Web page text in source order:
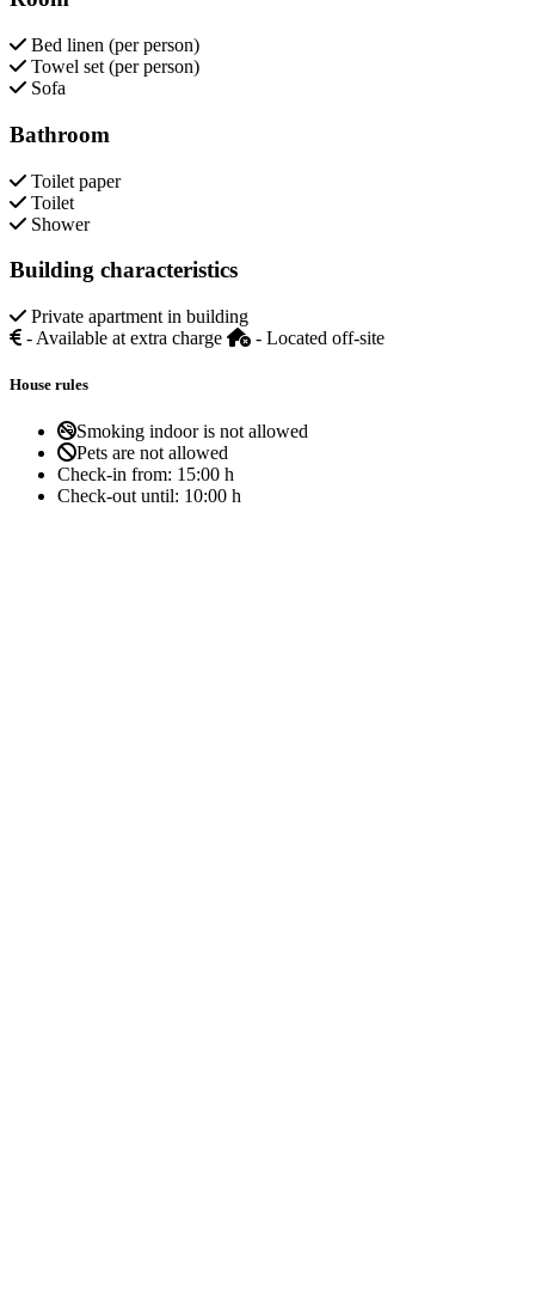
Bed linen (per person)
Towel set (per person)
Sofa
Bathroom
Toilet paper
Toilet
Shower
Building characteristics
Private apartment in building
- Available at extra charge
- Located off-site
House rules
Smoking indoor is not allowed
Pets are not allowed
Check-in from: 15:00 h
Check-out until: 10:00 h